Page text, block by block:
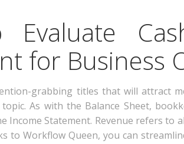
Evaluate
for Business
grabbing titles that will attract
As with the Balance Sheet,
Statement. Revenue refers to
to Workflow Queen, you can